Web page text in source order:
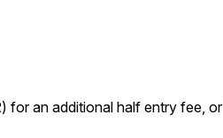
for an additional half entry fee, or